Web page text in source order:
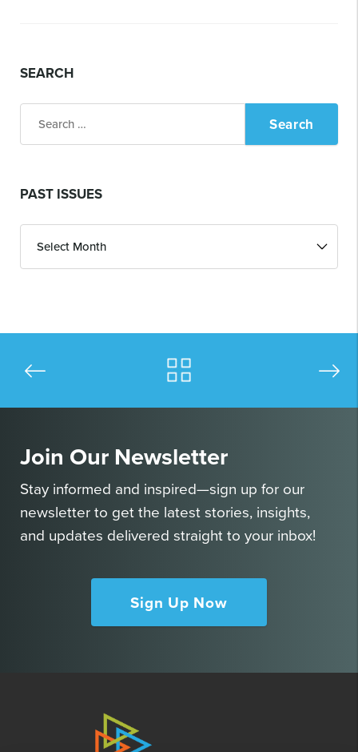
SEARCH
PAST ISSUES
Issues
Join Our Newsletter
Stay informed and inspired—sign up for our
newsletter to get the latest stories, insights,
and updates delivered straight to your inbox!
Sign Up Now